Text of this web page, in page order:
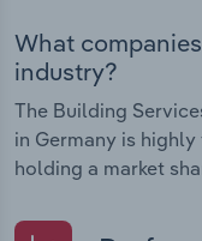
What
industry?
The Building
in Germany is
holding a market